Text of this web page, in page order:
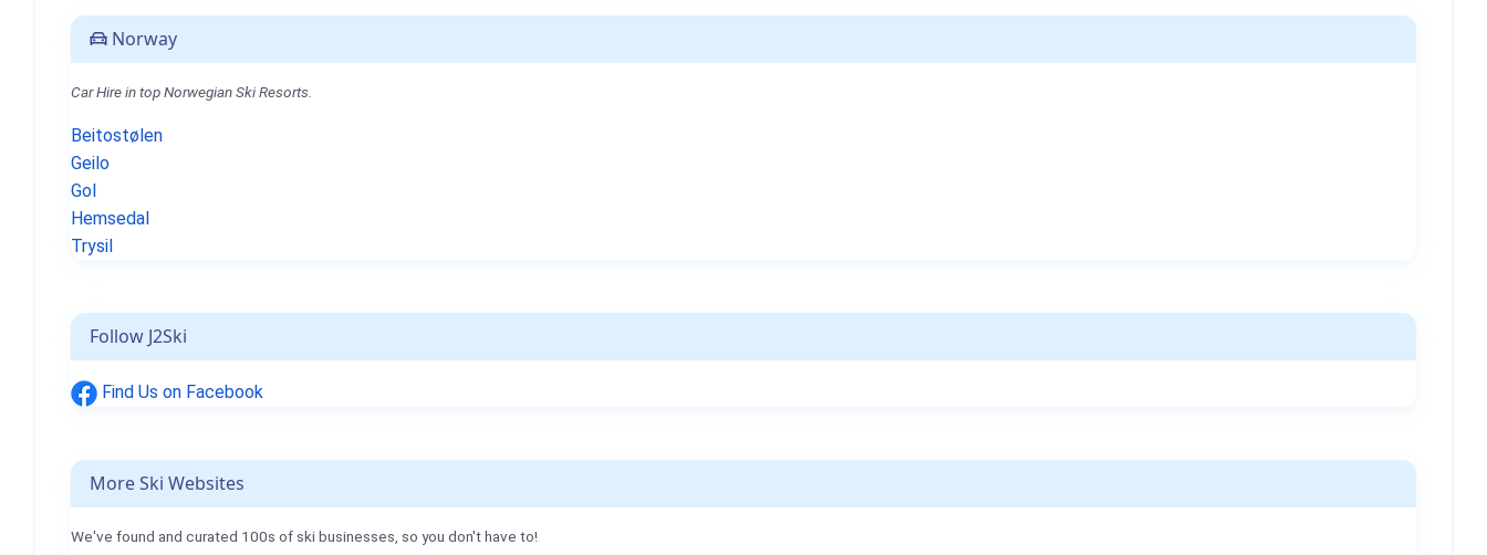
Norway
Car Hire in top Norwegian Ski Resorts.
Beitostølen
Geilo
Gol
Hemsedal
Trysil
Follow J2Ski
Find Us on Facebook
More Ski Websites
We've found and curated 100s of ski businesses, so you don't have to!